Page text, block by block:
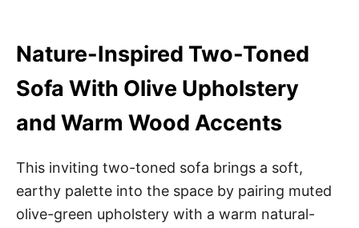
Nature-Inspired Two-Toned
Sofa With Olive Upholstery
and Warm Wood Accents
This inviting two-toned sofa brings a soft,
earthy palette into the space by pairing muted
olive-green upholstery with a warm natural-